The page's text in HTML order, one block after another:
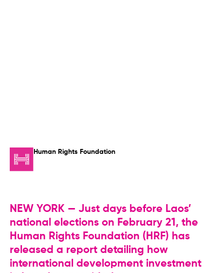
Human Rights Foundation
NEW YORK — Just days before Laos’
national elections on February 21, the
Human Rights Foundation (HRF) has
released a report detailing how
international development investment